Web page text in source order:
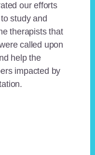
our efforts
study and
therapists that
called upon
help the
impacted by